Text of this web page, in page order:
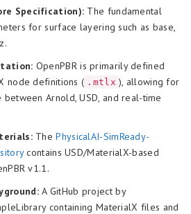
Specification): The fundamental
for surface layering such as base,
OpenPBR is primarily defined
node definitions ( .mtlx ), allowing for
between Arnold, USD, and real-time
ThePhysicalAI-SimReady-
contains USD/MaterialX-based
v1.1.
A GitHub project by
containing MaterialX files and